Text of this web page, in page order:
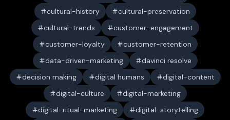
cultural-history
cultural-preservation
cultural-trends
customer-engagement
customer-loyalty
customer-retention
data-driven-marketing
davinci resolve
decision making
digital humans
digital-content
digital-culture
digital-marketing
digital-ritual-marketing
digital-storytelling